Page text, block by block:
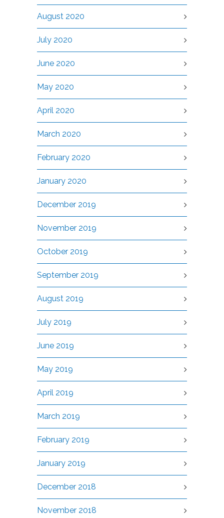
August 2020
July 2020
June 2020
May 2020
April 2020
March 2020
February 2020
January 2020
December 2019
November 2019
October 2019
September 2019
August 2019
July 2019
June 2019
May 2019
April 2019
March 2019
February 2019
January 2019
December 2018
November 2018